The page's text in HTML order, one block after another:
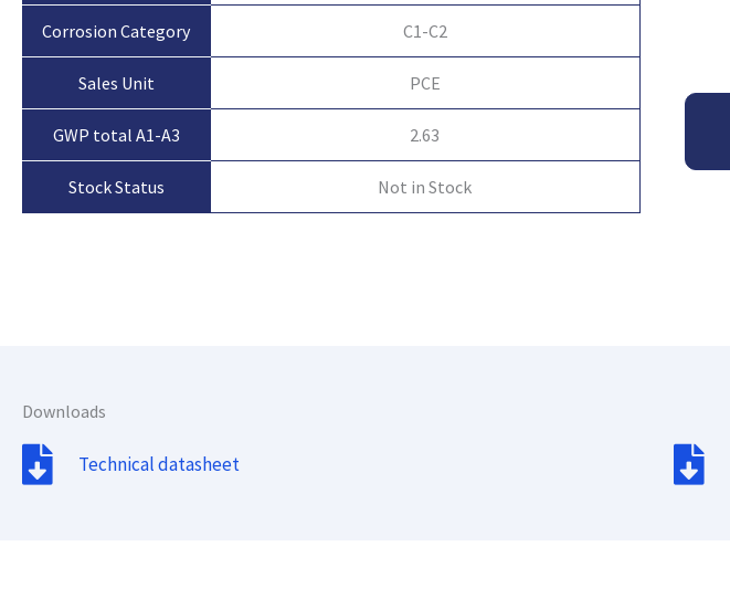
Corrosion Category C1-C2
Sales Unit PCE
GWP total A1-A3 2.63
Stock Status Not in Stock
Downloads
Technical datasheet